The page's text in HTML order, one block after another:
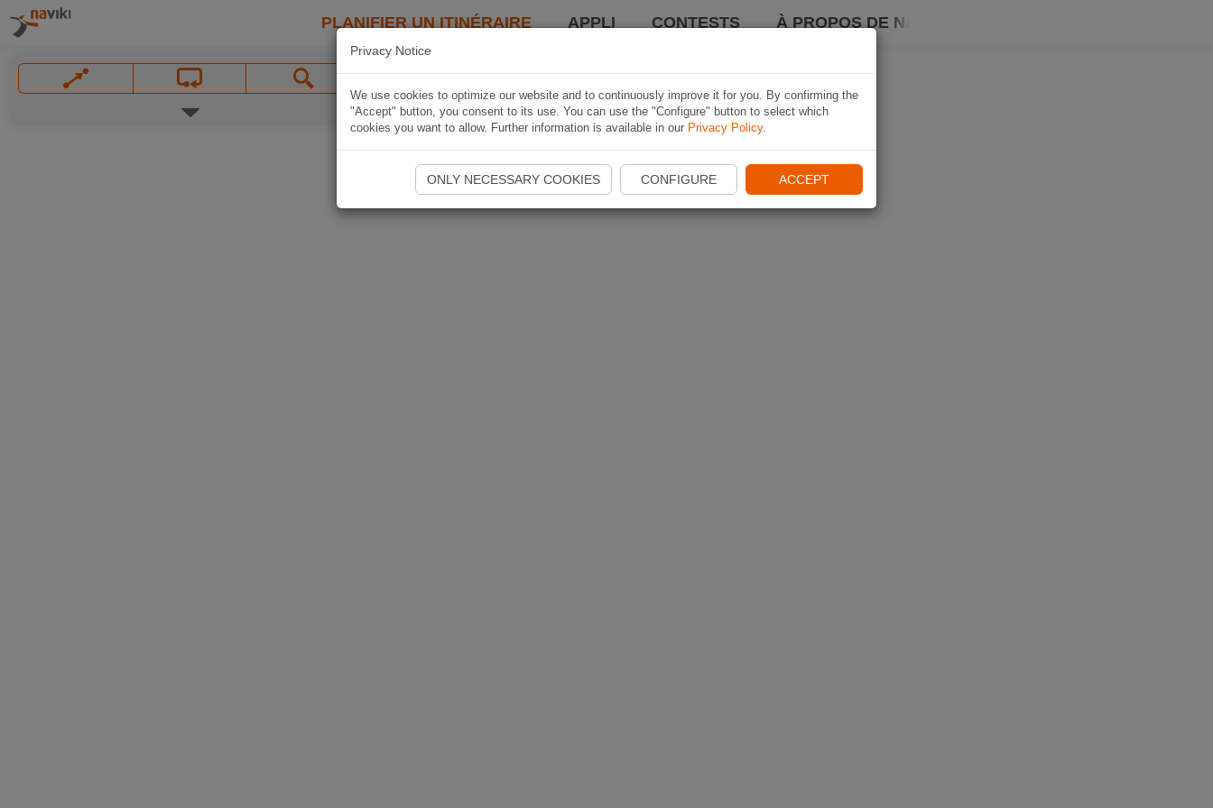
PLANIFIER UN ITINÉRAIRE APPLI CONTESTS À PROPOS DE NAVIKI
Privacy Notice
We use cookies to optimize our website and to continuously improve it for you. By confirming the
"Accept" button, you consent to its use. You can use the "Configure" button to select which
cookies you want to allow. Further information is available in our Privacy Policy.
ONLY NECESSARY COOKIES CONFIGURE ACCEPT